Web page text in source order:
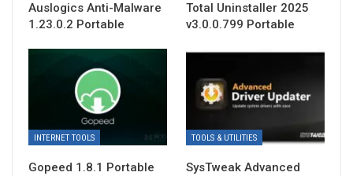
Auslogics Anti-Malware
1.23.0.2 Portable
Total Uninstaller 2025
v3.0.0.799 Portable
INTERNET TOOLS
Gopeed 1.8.1 Portable
TOOLS & UTILITIES
SysTweak Advanced